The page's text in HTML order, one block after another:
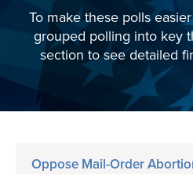
To make these polls
grouped polling into key
section to see detailed
Oppose Mail-Order